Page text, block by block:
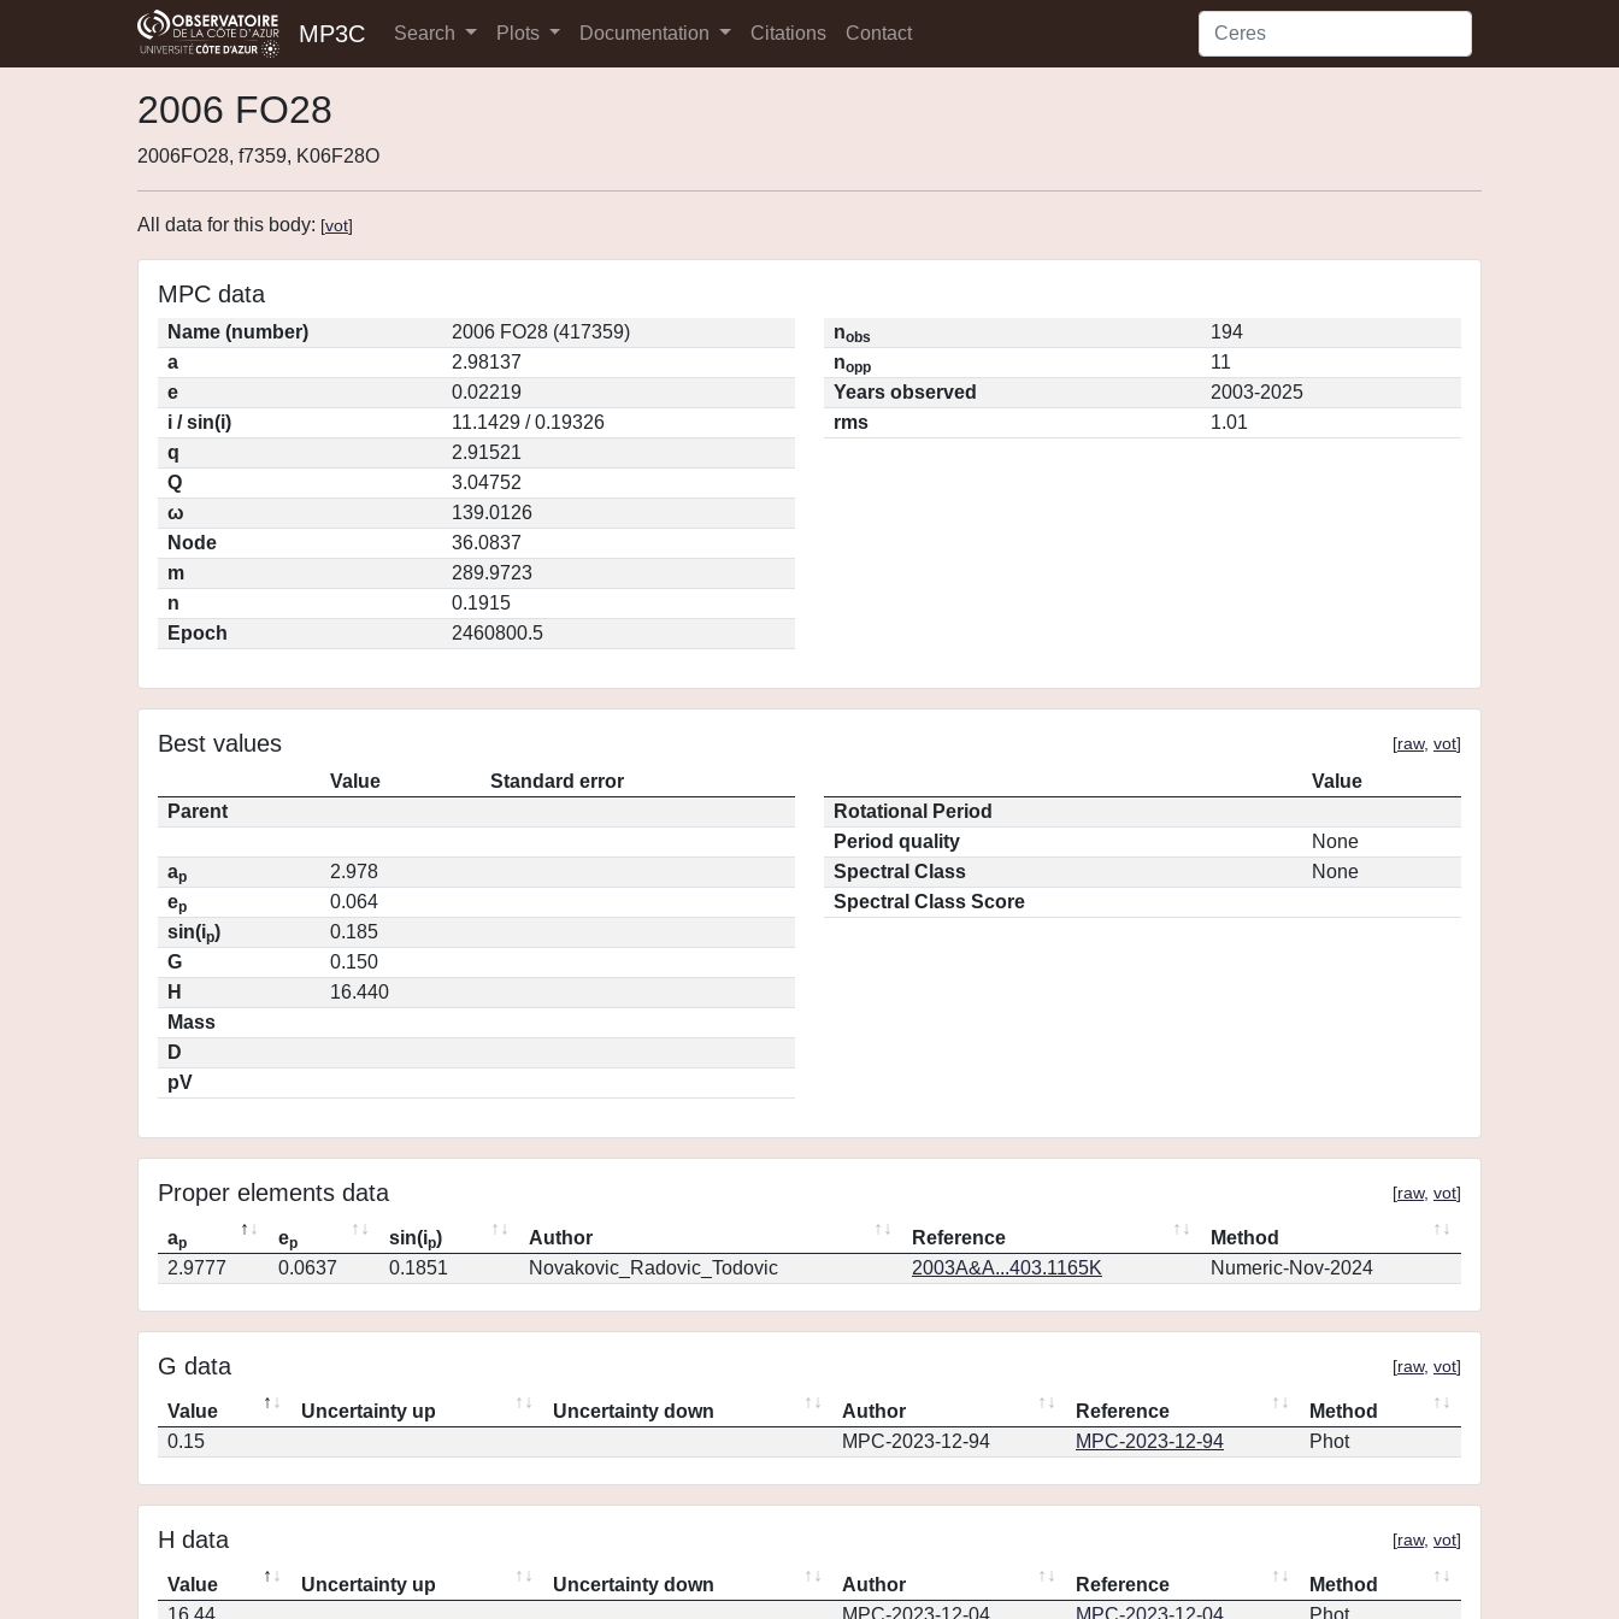
MP3C Search Plots Documentation Citations Contact
2006 FO28
2006FO28, f7359, K06F28O
All data for this body: [vot]
MPC data
Name (number)
2006 FO28 (417359)
a
2.98137
e
0.02219
i / sin(i)
11.1429 / 0.19326
q
2.91521
Q
3.04752
ω
139.0126
Node
36.0837
m
289.9723
n
0.1915
Epoch
2460800.5
nobs
194
nopp
11
Years observed
2003-2025
rms
1.01
Best values [raw, vot]
Value
Standard error
Parent
ap
2.978
ep
0.064
sin(ip)
0.185
G
0.150
H
16.440
Mass
D
pV
Value
Rotational Period
Period quality
None
Spectral Class
None
Spectral Class Score
Proper elements data [raw, vot]
ap ep sin(ip) Author Reference
Method
2.9777
0.0637 0.1851 Novakovic_Radovic_Todovic 2003A&A...403.1165K Numeric-Nov-2024
G data [raw, vot]
Value Uncertainty up Uncertainty down Author Reference
Method
0.15
MPC-2023-12-94 MPC-2023-12-94 Phot
H data [raw, vot]
Value Uncertainty up Uncertainty down Author Reference
Method
16.44
MPC-2023-12-04 MPC-2023-12-04 Phot